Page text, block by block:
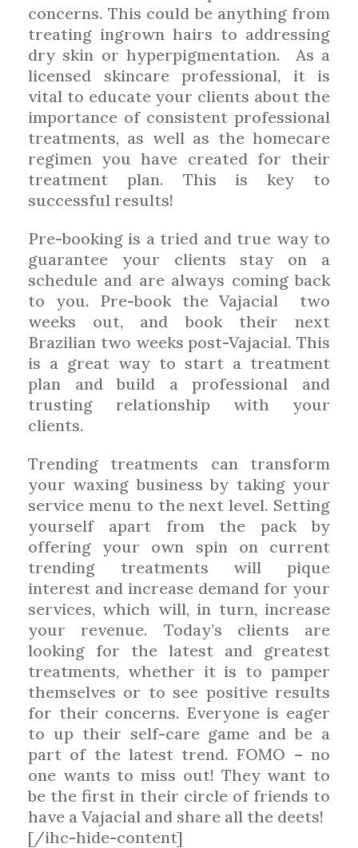
concerns. This could be anything from
treating ingrown hairs to addressing
dry skin or hyperpigmentation.
As a
licensed skincare professional, it is
vital to educate your clients about the
importance of consistent professional
treatments, as well as the homecare
regimen you have created for their
treatment plan. This is key to
successful results!
Pre-booking is a tried and true way to
guarantee your clients stay on a
schedule and are always coming back
to you. Pre-book the Vajacial
two
weeks out, and book their next
Brazilian two weeks post-Vajacial. This
is a great way to start a treatment
plan and build a professional and
trusting relationship with your
clients.
Trending treatments can transform
your waxing business by taking your
service menu to the next level. Setting
yourself apart from the pack by
offering your own spin on current
trending treatments will pique
interest and increase demand for your
services, which will, in turn, increase
your revenue. Today’s clients are
looking for the latest and greatest
treatments, whether it is to pamper
themselves or to see positive results
for their concerns. Everyone is eager
to up their self-care game and be a
part of the latest trend. FOMO – no
one wants to miss out! They want to
be the first in their circle of friends to
have a Vajacial and share all the deets!
[/ihc-hide-content]